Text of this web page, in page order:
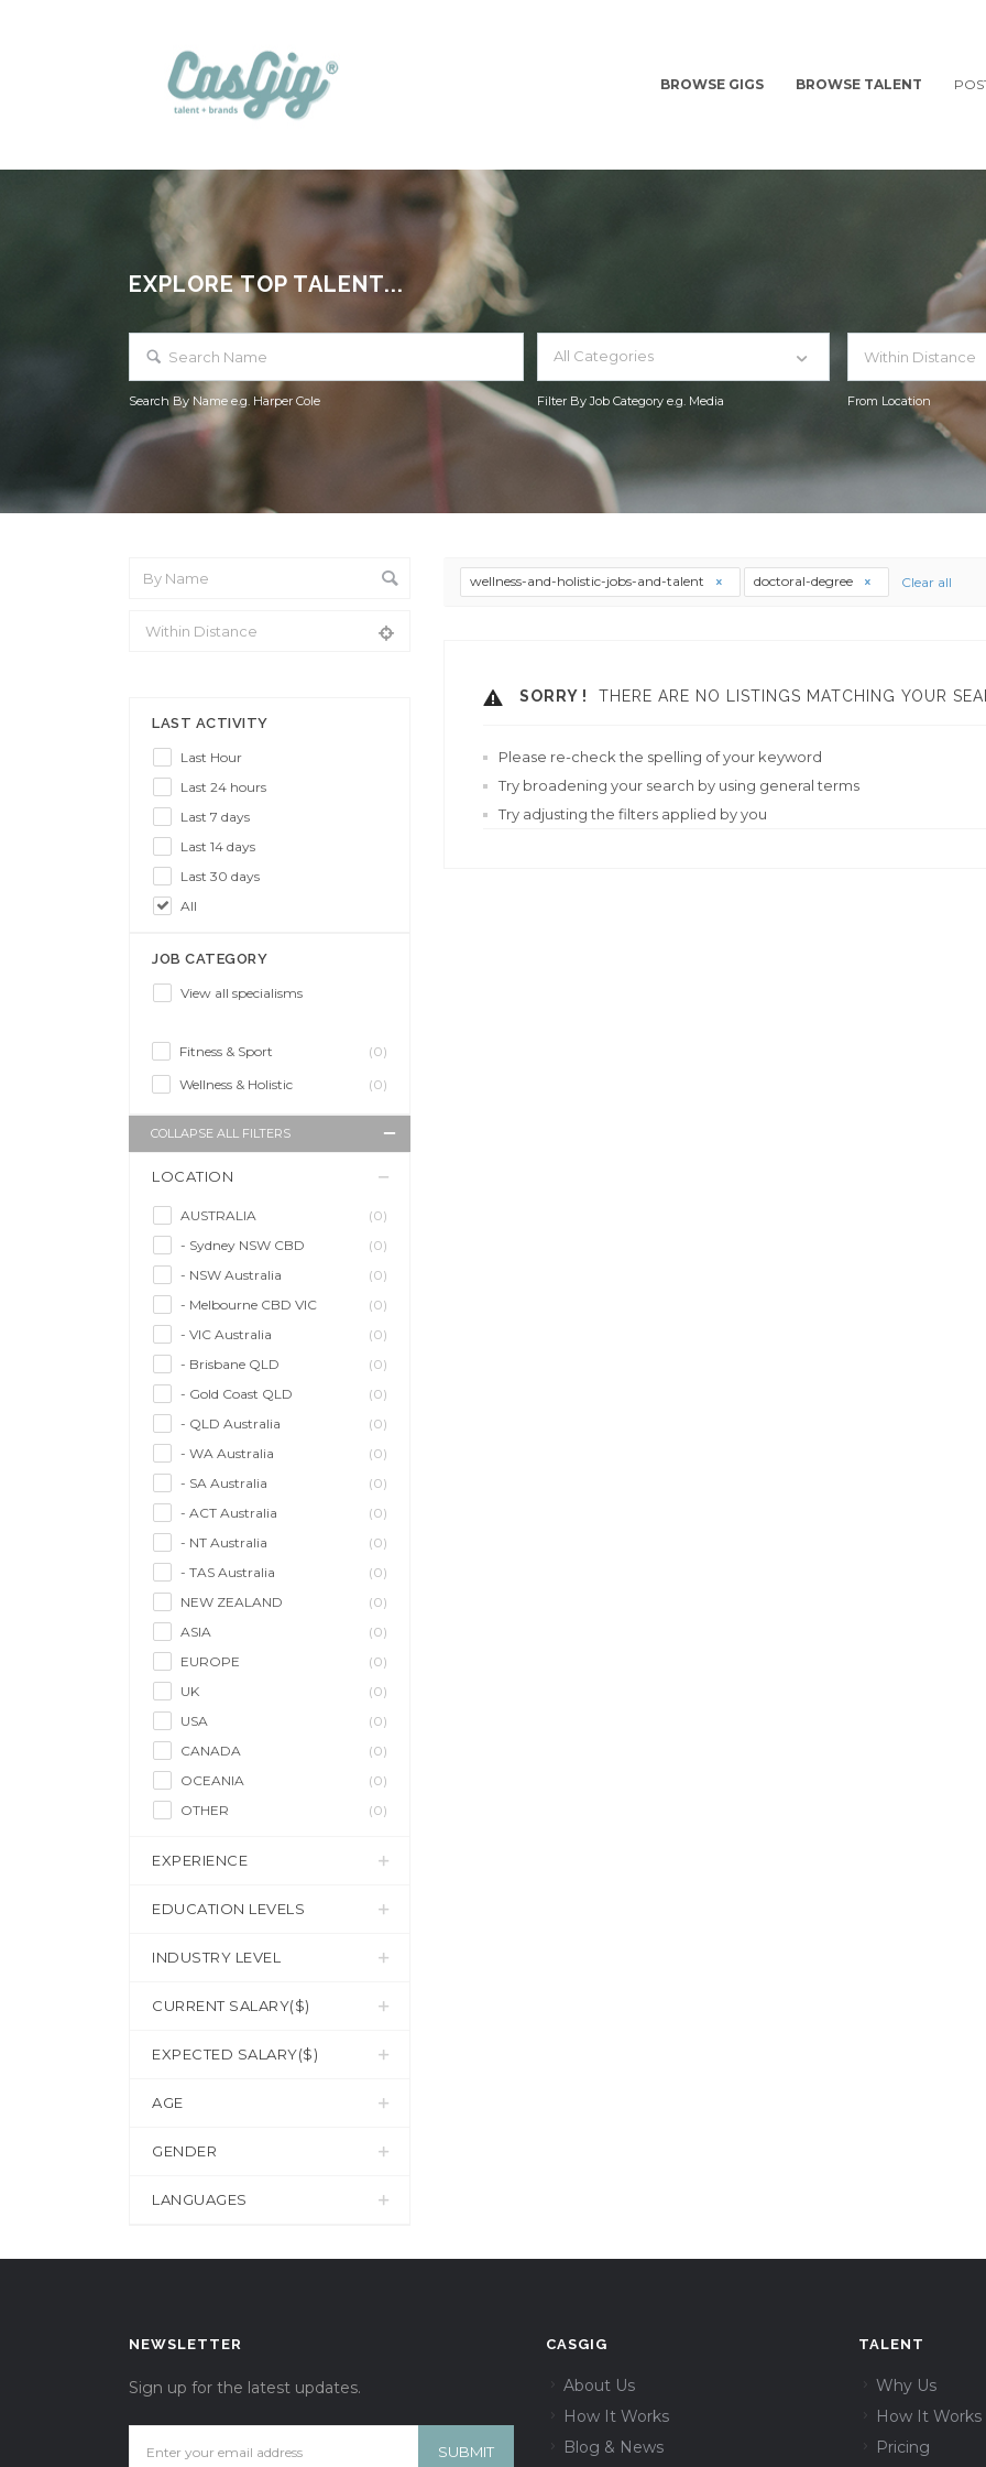
BROWSE GIGS BROWSE TALENT
EXPLORE TOP TALENT...
Search By Name e.g. Harper Cole
All Categories
Filter By Job Category e.g. Media From Location
LAST ACTIVITY
Last Hour
Last 24 hours
Last 7 days
Last 14 days
Last 30 days
All
JOB CATEGORY
View all specialisms
Fitness & Sport
(0)
Wellness & Holistic
(0)
COLLAPSE ALL FILTERS
LOCATION
AUSTRALIA
(0)
- Sydney NSW CBD
(0)
- NSW Australia
(0)
- Melbourne CBD VIC
(0)
- VIC Australia
(0)
- Brisbane QLD
(0)
- Gold Coast QLD
(0)
- QLD Australia
(0)
- WA Australia
(0)
- SA Australia
(0)
- ACT Australia
(0)
- NT Australia
(0)
- TAS Australia
(0)
NEW ZEALAND
(0)
ASIA
(0)
EUROPE
(0)
UK
(0)
USA
(0)
CANADA
(0)
OCEANIA
(0)
OTHER
(0)
EXPERIENCE
EDUCATION LEVELS
INDUSTRY LEVEL
CURRENT SALARY($)
EXPECTED SALARY($)
AGE
GENDER
LANGUAGES
wellness-and-holistic-jobs-and-talent doctoral-degree Clear all
SORRY ! THERE ARE NO LISTINGS MATCHING YOUR
Please re-check the spelling of your keyword
Try broadening your search by using general terms
Try adjusting the filters applied by you
NEWSLETTER
Sign up for the latest updates.
CASGIG
About Us
How It Works
Blog & News
TALENT
Why Us
How It Works
Pricing